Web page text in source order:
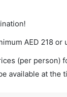
AED 218 or
(per person)
available at the